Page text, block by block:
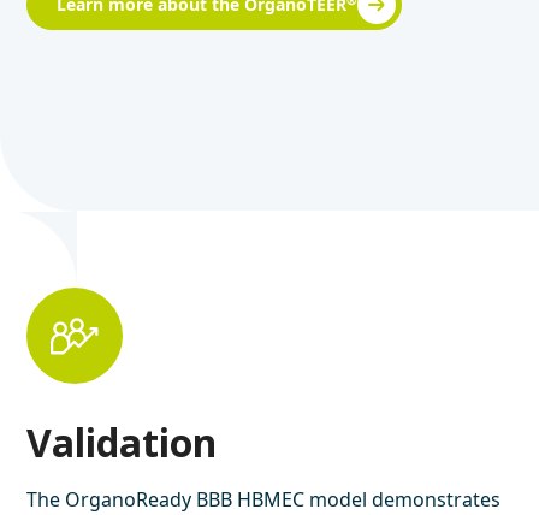
Validation
The OrganoReady BBB HBMEC model demonstrates